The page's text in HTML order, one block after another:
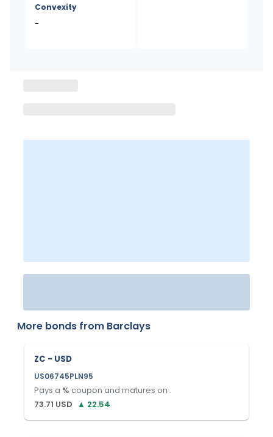
Convexity
-
More bonds from Barclays
ZC - USD
US06745PLN95
Pays a % coupon and matures on .
73.71 USD ▲ 22.54